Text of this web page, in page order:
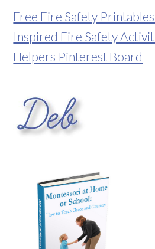
Free Fire Safety
Inspired Fire Safety
Helpers Pinterest Board